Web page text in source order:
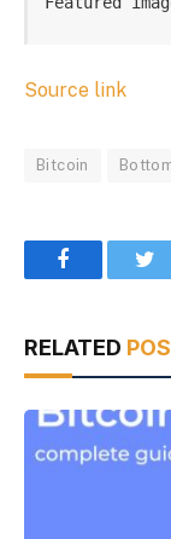
Source link
Bitcoin
Facebook
RELATED